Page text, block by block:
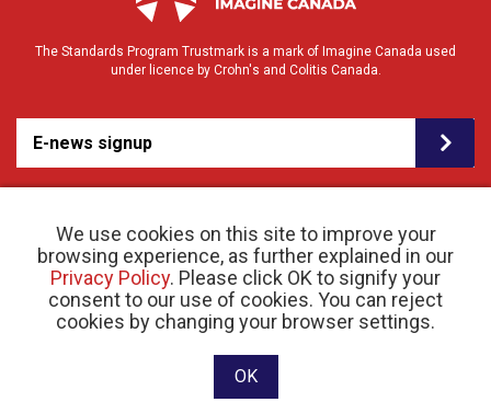
We use cookies on this site to improve your
browsing experience, as further explained in our
Privacy Policy. Please click OK to signify your
consent to our use of cookies. You can reject
cookies by changing your browser settings.
OK
The Standards Program Trustmark is a mark of Imagine Canada used
under licence by Crohn's and Colitis Canada.
E-news signup
© 2026 Crohn’s and Colitis Canada |Privacy Policy| Registered Charity # 11883 1486
RR 0001
Website designed and developed by raisin